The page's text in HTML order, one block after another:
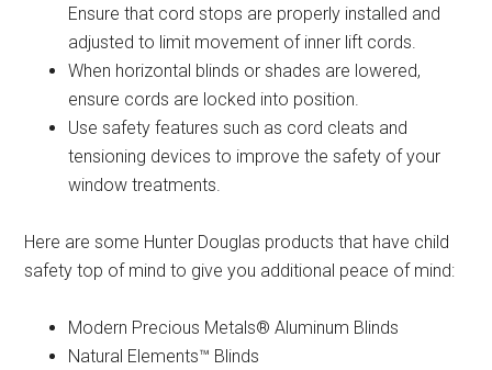
Ensure that cord stops are properly installed and
adjusted to limit movement of inner lift cords.
When horizontal blinds or shades are lowered,
ensure cords are locked into position.
Use safety features such as cord cleats and
tensioning devices to improve the safety of your
window treatments.
Here are some Hunter Douglas products that have child
safety top of mind to give you additional peace of mind:
Modern Precious Metals® Aluminum Blinds
Natural Elements™ Blinds